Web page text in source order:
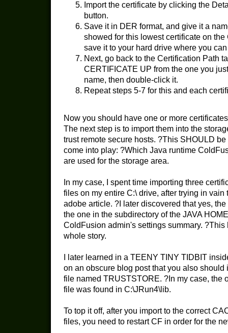
Import the certificate by clicking the
button.
Save it in DER format, and give it a
showed for this lowest certificate on
save it to your hard drive where you
Next, go back to the Certification Path
CERTIFICATE UP from the one you
name, then double-click it.
Repeat steps 5-7 for this and each
Now you should have one or more
The next step is to import them into the
trust remote secure hosts. ?This SHOULD
come into play: ?Which Java runtime
are used for the storage area.
In my case, I spent time importing three
files on my entire C:\ drive, after trying in vain
adobe article. ?I later discovered that yes,
the one in the subdirectory of the JAVA
ColdFusion admin's settings summary.
whole story.
I later learned in a TEENY TINY TIDBIT
on an obscure blog post that you also should
file named TRUSTSTORE. ?In my case, the
file was found in C:\JRun4\lib.
To top it off, after you import to the correct
files, you need to restart CF in order for the